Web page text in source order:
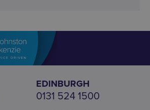
EDINBURGH
0131 524 1500